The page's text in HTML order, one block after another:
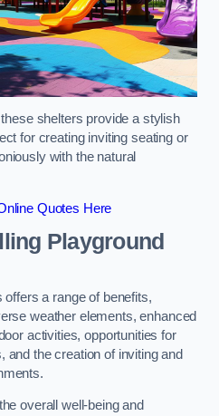
shelters provide a stylish
for creating inviting seating or
with the natural
Quotes Here
Playground
offers a range of benefits,
weather elements, enhanced
activities, opportunities for
and the creation of inviting and
overall well-being and